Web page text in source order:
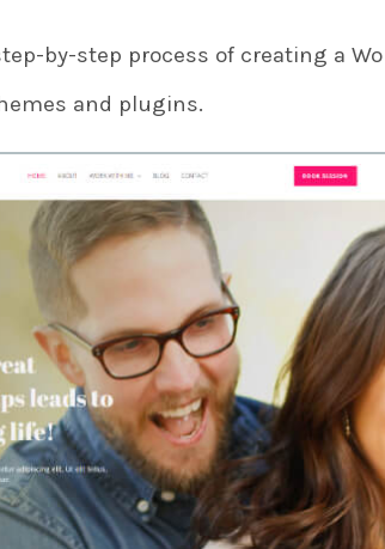
by-step process of creating a
and plugins.